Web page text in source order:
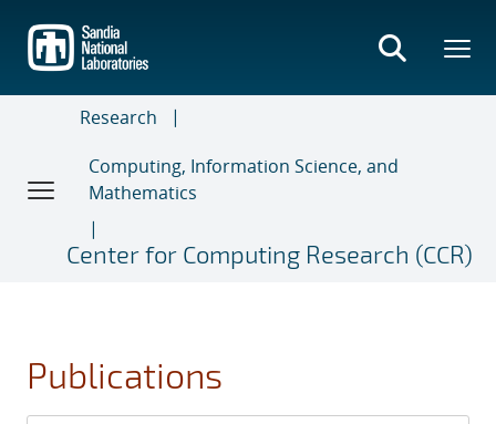
main
content
Research
Computing, Information Science, and
Mathematics
Center for Computing Research (CCR)
Publications